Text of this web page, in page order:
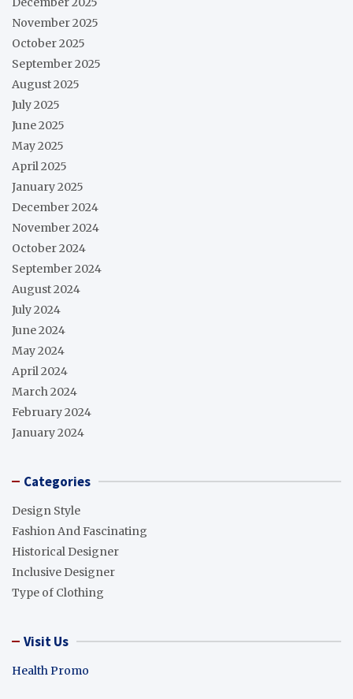
November 2025
October 2025
September 2025
August 2025
July 2025
June 2025
May 2025
April 2025
January 2025
December 2024
November 2024
October 2024
September 2024
August 2024
July 2024
June 2024
May 2024
April 2024
March 2024
February 2024
January 2024
Categories
Design Style
Fashion And Fascinating
Historical Designer
Inclusive Designer
Type of Clothing
Visit Us
Health Promo